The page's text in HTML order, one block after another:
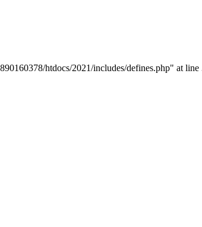
htdocs/2021/includes/defines.php" at line